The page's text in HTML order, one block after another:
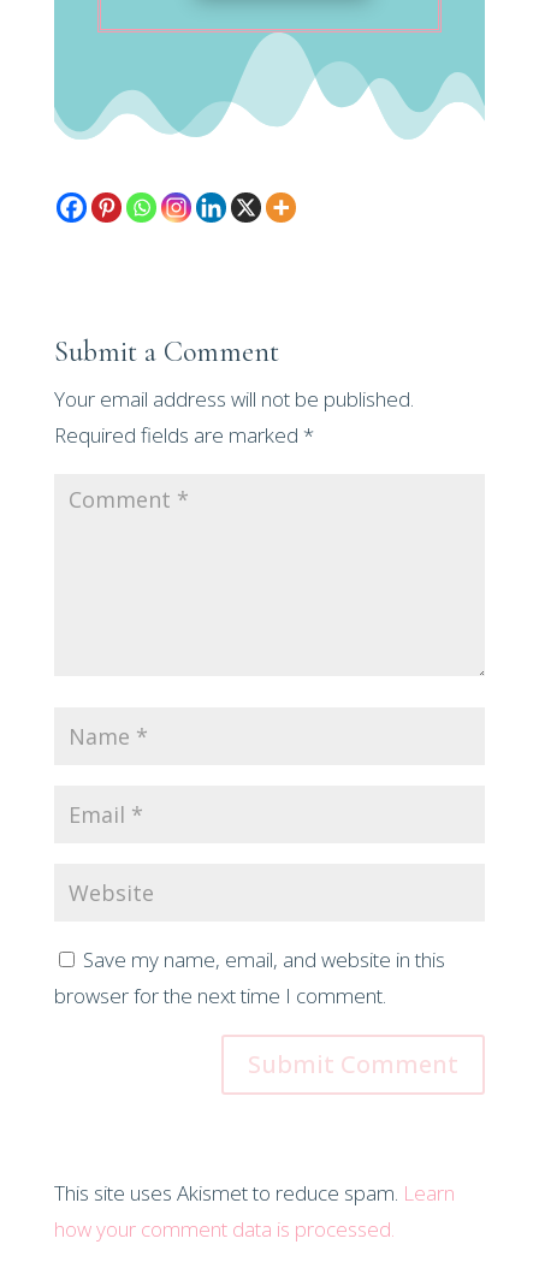
Submit a Comment
Your email address will not be published.
Required fields are marked *
Save my name, email, and website in this
browser for the next time I comment.
This site uses Akismet to reduce spam. Learn
how your comment data is processed.